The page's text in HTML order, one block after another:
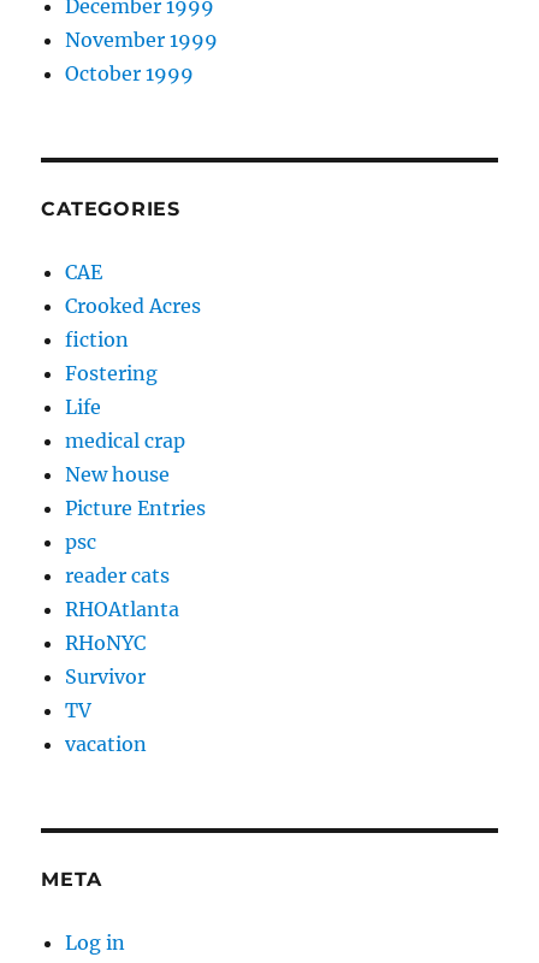
December 1999
November 1999
October 1999
CATEGORIES
CAE
Crooked Acres
fiction
Fostering
Life
medical crap
New house
Picture Entries
psc
reader cats
RHOAtlanta
RHoNYC
Survivor
TV
vacation
META
Log in